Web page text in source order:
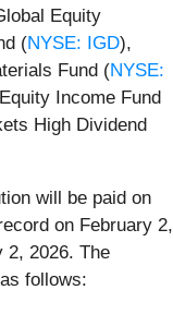
Equity
(NYSE: IGD),
Fund (NYSE:
Income Fund
High Dividend
will be paid on
on February 2,
2, 2026. The
follows: